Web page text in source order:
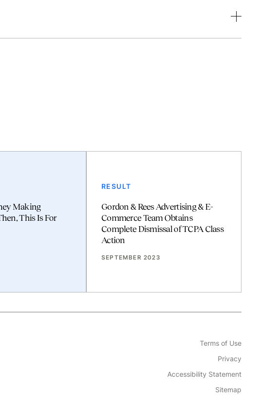
Making
This Is For
RESULT
Gordon & Rees Advertising & E-
Commerce Team Obtains
Complete Dismissal of TCPA Class
Action
SEPTEMBER 2023
Terms of Use
Privacy
Accessibility Statement
Sitemap